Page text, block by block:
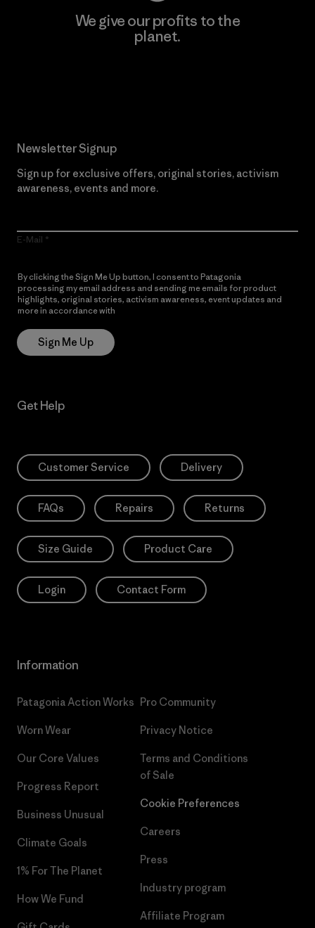
We give our profits to the
planet.
Newsletter Signup
Sign up for exclusive offers, original stories, activism
awareness, events and more.
E-Mail
By clicking the Sign Me Up button, I consent to Patagonia
processing my email address and sending me emails for product
highlights, original stories, activism awareness, event updates and
more in accordance with
Sign Me Up
Get Help
Customer Service Delivery
FAQs Repairs Returns
Size Guide Product Care
Login Contact Form
Information
Patagonia Action Works
Worn Wear
Our Core Values
Progress Report
Business Unusual
Climate Goals
1% For The Planet
How We Fund
Pro Community
Privacy Notice
Terms and Conditions
of Sale
Cookie Preferences
Careers
Press
Industry program
Affiliate Program